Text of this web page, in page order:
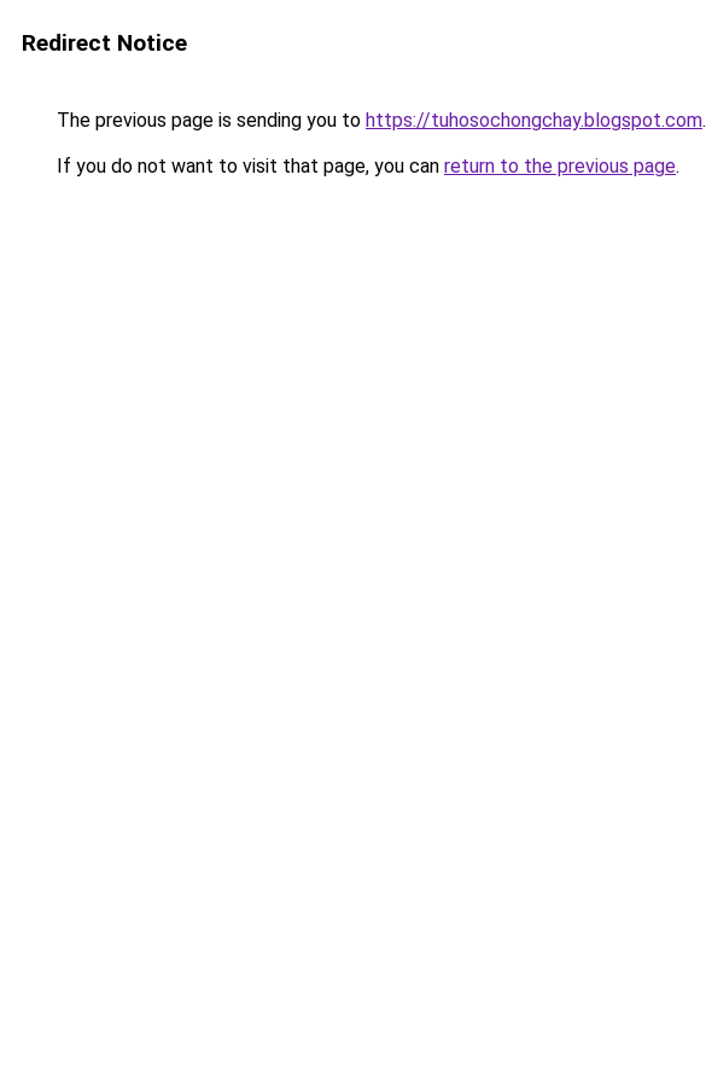
Redirect Notice
The previous page is sending you to https://tuhosochongchay.blogspot.com.
If you do not want to visit that page, you can return to the previous page.